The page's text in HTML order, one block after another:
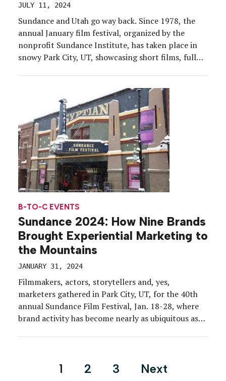
JULY 11, 2024
Sundance and Utah go way back. Since 1978, the
annual January film festival, organized by the
nonprofit Sundance Institute, has taken place in
snowy Park City, UT, showcasing short films, full
contract with Park City ends in 2026 (the […]
B-TO-C EVENTS
Sundance 2024: How Nine Brands
Brought Experiential Marketing to
the Mountains
JANUARY 31, 2024
Filmmakers, actors, storytellers and, yes,
marketers gathered in Park City, UT, for the 40th
annual Sundance Film Festival, Jan. 18-28, where
brand activity has become nearly as ubiquitous as
brand spaces on Main Street […]
Posts
1 2 3 Next